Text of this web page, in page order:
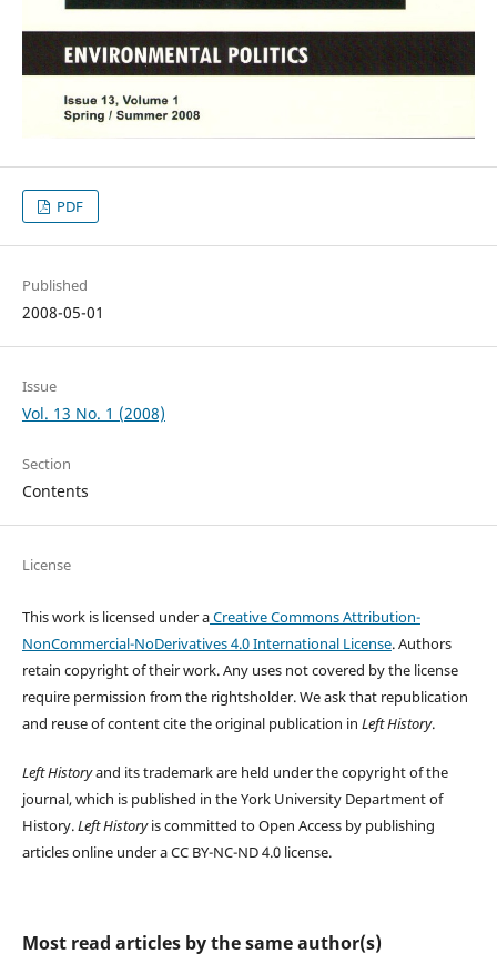
PDF
Published
2008-05-01
Issue
Vol. 13 No. 1 (2008)
Section
Contents
License
This work is licensed under aCreative Commons Attribution-
NonCommercial-NoDerivatives 4.0 International License. Authors
retain copyright of their work.Any uses not covered by the license
require permission from the rightsholder. We ask that republication
and reuse of content cite the original publication in Left History.
Left Historyand its trademark are held under the copyright of the
journal, which is published in the York University Department of
History.Left Historyis committed to Open Access by publishing
articles online under a CC BY-NC-ND 4.0 license.
Most read articles by the same author(s)